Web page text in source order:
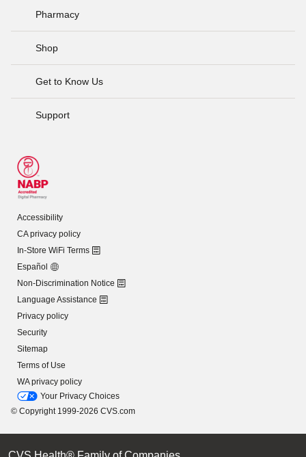
Pharmacy
Shop
Get to Know Us
Support
Accessibility
CA privacy policy
In-Store WiFi Terms
Español
Non-Discrimination Notice
Language Assistance
Privacy policy
Security
Sitemap
Terms of Use
WA privacy policy
Your Privacy Choices
© Copyright 1999-2026 CVS.com